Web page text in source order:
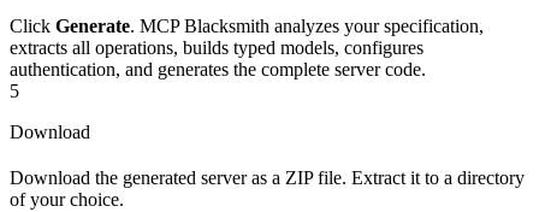
Click Generate. MCP Blacksmith analyzes your specification,
extracts all operations, builds typed models, configures
authentication, and generates the complete server code.
5
Download
Download the generated server as a ZIP file. Extract it to a directory
of your choice.